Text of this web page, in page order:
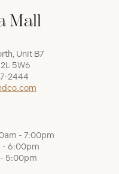
Mall
Unit B7
5W6
2444
- 7:00pm
- 6:00pm
- 5:00pm